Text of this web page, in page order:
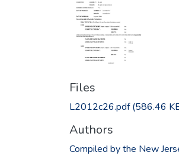
Files
L2012c26.pdf(586.46
Authors
Compiled by the New